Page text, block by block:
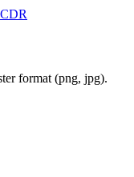
format (png, jpg).